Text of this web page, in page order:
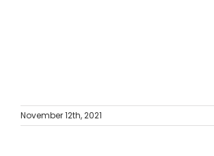
November 12th, 2021